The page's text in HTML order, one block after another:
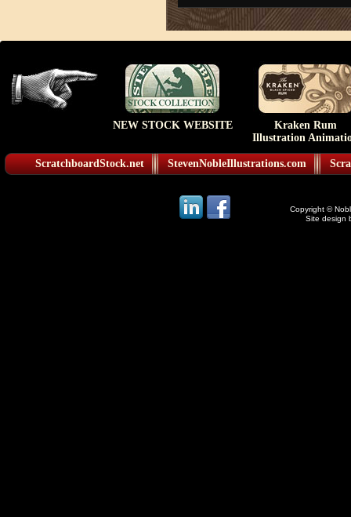
NEW STOCK WEBSITE
Kraken Rum
Illustration
ScratchboardStock.net StevenNobleIllustrations.com
Copyright ©
Site design